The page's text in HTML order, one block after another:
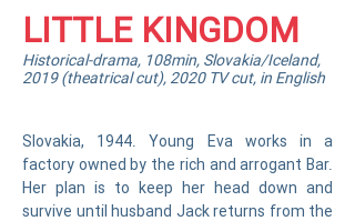
LITTLE KINGDOM
Historical-drama, 108min, Slovakia/Iceland,
2019 (theatrical cut), 2020 TV cut, in English
Slovakia, 1944. Young Eva works in a
factory owned by the rich and arrogant Bar.
Her plan is to keep her head down and
survive until husband Jack returns from the